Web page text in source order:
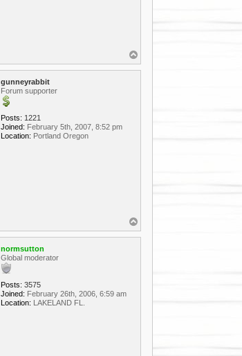
o
p
gunneyrabbit
Forum supporter
Posts: 1221
Joined: February 5th, 2007, 8:52 pm
Location: Portland Oregon
o
p
normsutton
Global moderator
Posts: 3575
Joined: February 26th, 2006, 6:59 am
Location: LAKELAND FL.